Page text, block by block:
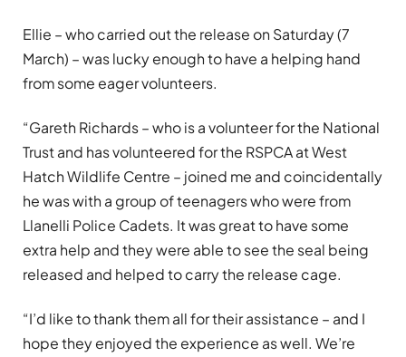
Ellie – who carried out the release on Saturday (7
March) – was lucky enough to have a helping hand
from some eager volunteers.
“Gareth Richards – who is a volunteer for the National
Trust and has volunteered for the RSPCA at West
Hatch Wildlife Centre – joined me and coincidentally
he was with a group of teenagers who were from
Llanelli Police Cadets. It was great to have some
extra help and they were able to see the seal being
released and helped to carry the release cage.
“I’d like to thank them all for their assistance – and I
hope they enjoyed the experience as well. We’re